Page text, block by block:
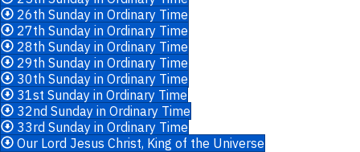
26th Sunday in Ordinary Time
27th Sunday in Ordinary Time
28th Sunday in Ordinary Time
29th Sunday in Ordinary Time
30th Sunday in Ordinary Time
31st Sunday in Ordinary Time
32nd Sunday in Ordinary Time
33rd Sunday in Ordinary Time
Our Lord Jesus Christ, King of the Universe